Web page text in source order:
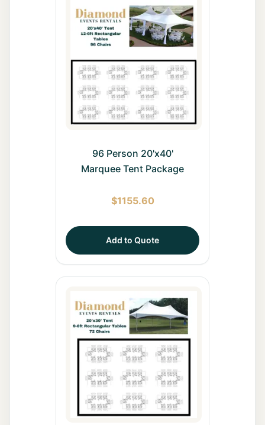
96 Person 20'x40'
Marquee Tent Package
$1155.60
Add to Quote